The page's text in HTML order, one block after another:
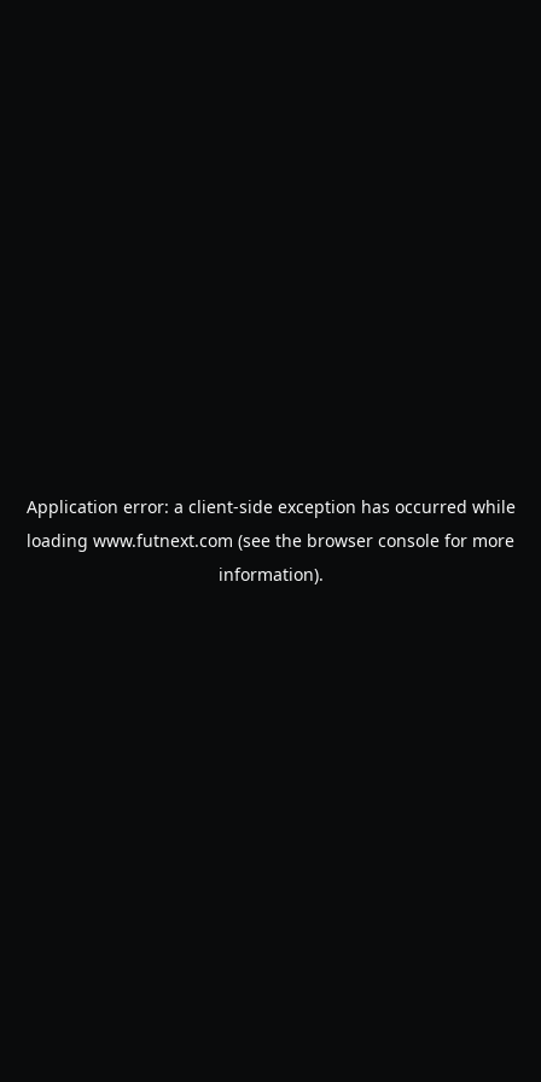
Application error: a client-side exception has occurred while
loading www.futnext.com (see the browser console for more
information).